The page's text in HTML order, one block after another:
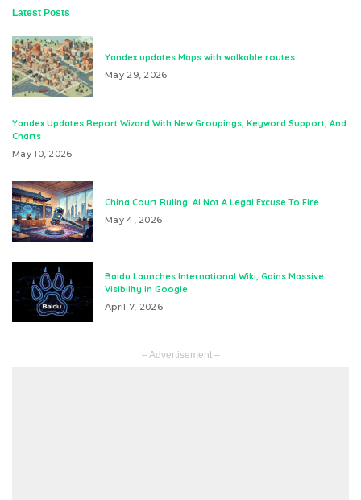
Latest Posts
Yandex updates Maps with walkable routes
May 29, 2026
Yandex Updates Report Wizard With New Groupings, Keyword Support, And
Charts
May 10, 2026
China Court Ruling: AI Not A Legal Excuse To Fire
May 4, 2026
Baidu Launches International Wiki, Gains Massive
Visibility in Google
April 7, 2026
– Advertisement –